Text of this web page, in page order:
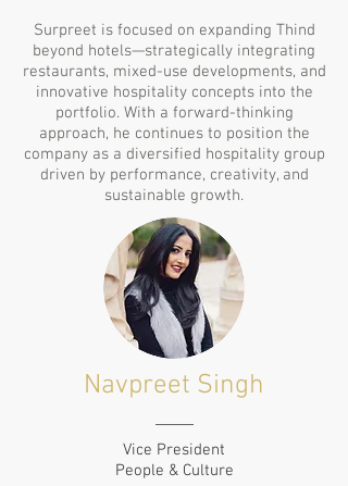
Surpreet is focused on expanding Thind
beyond hotels—strategically integrating
restaurants, mixed-use developments, and
innovative hospitality concepts into the
portfolio. With a forward-thinking
approach, he continues to position the
company as a diversified hospitality group
driven by performance, creativity, and
sustainable growth.
Navpreet Singh
Vice President
People & Culture